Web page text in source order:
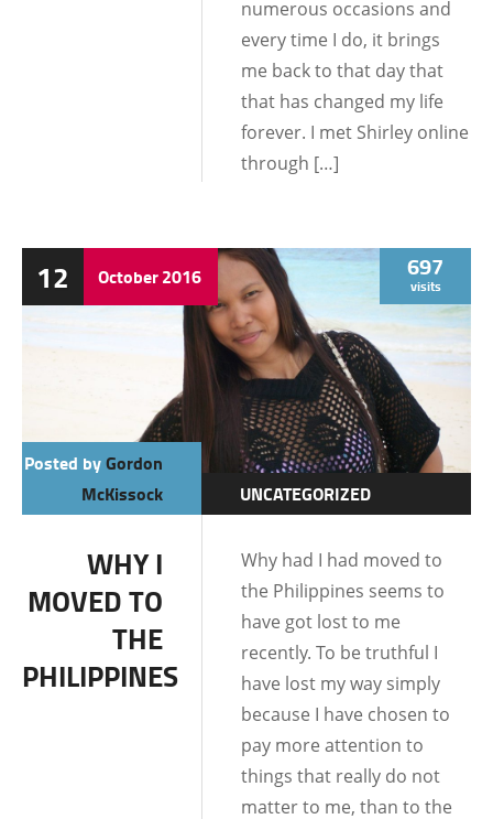
numerous occasions and
every time I do, it brings
me back to that day that
that has changed my life
forever. I met Shirley online
through […]
12 October2016 697
visits
Posted byGordon
McKissock
UNCATEGORIZED
PHILIPPINES
WHY I
MOVED TO
THE
PHILIPPINES
Why had I had moved to
the Philippines seems to
have got lost to me
recently. To be truthful I
have lost my way simply
because I have chosen to
pay more attention to
things that really do not
matter to me, than to the